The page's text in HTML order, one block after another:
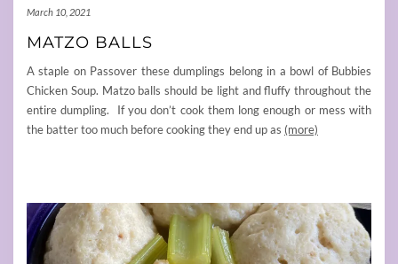
March 10, 2021
MATZO BALLS
A staple on Passover these dumplings belong in a bowl of Bubbies
Chicken Soup. Matzo balls should be light and fluffy throughout the
entire dumpling. If you don’t cook them long enough or mess with
the batter too much before cooking they end up as (more)